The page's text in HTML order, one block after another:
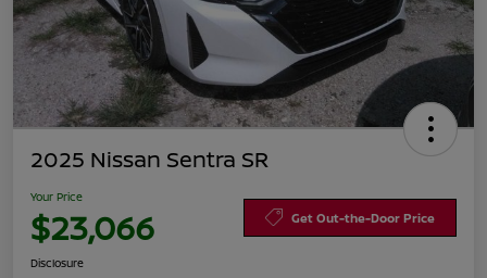
2025 Nissan Sentra SR
Your Price
$23,066 Get Out-the-Door Price
Disclosure